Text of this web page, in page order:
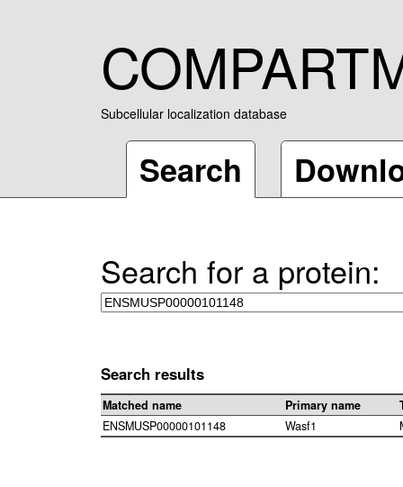
Subcellular localization database
Search
Search for a protein:
Search results
Matched name Primary name
ENSMUSP00000101148
Wasf1